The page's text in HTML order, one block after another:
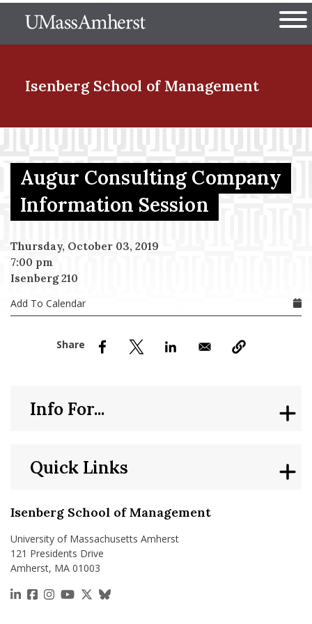
to
The University of
Isenberg School of Management
Menu Item
Menu Item
Menu Item
Menu Item
Augur Consulting Company
Information Session
Thursday, October 03, 2019
7:00 pm
Isenberg 210
Add To Calendar
Isenberg School of Management
University of Massachusetts Amherst
121 Presidents Drive
Amherst, MA 01003
https://www.linkedin.com/school/isenberg-school-
https://www.facebook.com/isenbergumass
https://www.instagram.com/isenbergumass
https://www.youtube.com/IsenbergUMass
https://x.com/Isenbergumass
https://bsky.app/profile/
Quick Links
Info For...